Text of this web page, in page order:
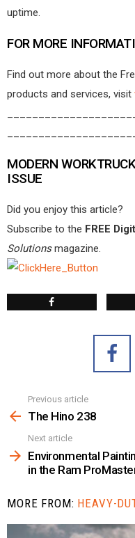
uptime.
FOR MORE
Find out more about the
products and services, visit
MODERN
ISSUE
Did you enjoy this article?
Subscribe to the FREE
Solutionsmagazine.
more
Previous article
The Hino 238
Next article
Environmental
in the Ram
MORE FROM: HEAVY-